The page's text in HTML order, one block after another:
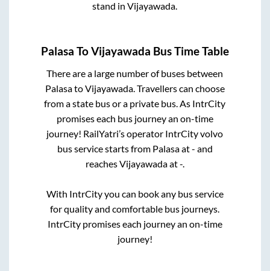
stand inVijayawada.
Palasa ToVijayawada Bus Time Table
There are a large number of buses between
PalasatoVijayawada. Travellers can choose
from a state bus or a private bus. As IntrCity
promises each bus journey an on-time
journey! RailYatri’s operator IntrCity volvo
bus service starts from Palasaat- and
reachesVijayawadaat-.
With IntrCity you can book any bus service
for quality and comfortable bus journeys.
IntrCity promises each journey an on-time
journey!